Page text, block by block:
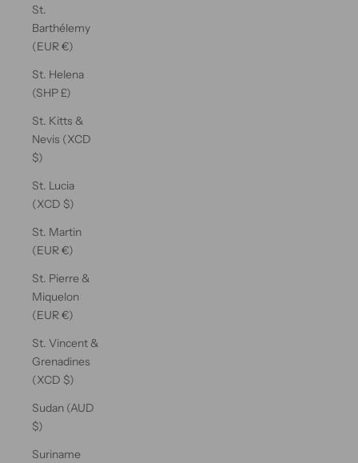
St.
Barthélemy
(EUR €)
St. Helena
(SHP £)
St. Kitts &
Nevis (XCD
$)
St. Lucia
(XCD $)
St. Martin
(EUR €)
St. Pierre &
Miquelon
(EUR €)
St. Vincent &
Grenadines
(XCD $)
Sudan (AUD
$)
Suriname